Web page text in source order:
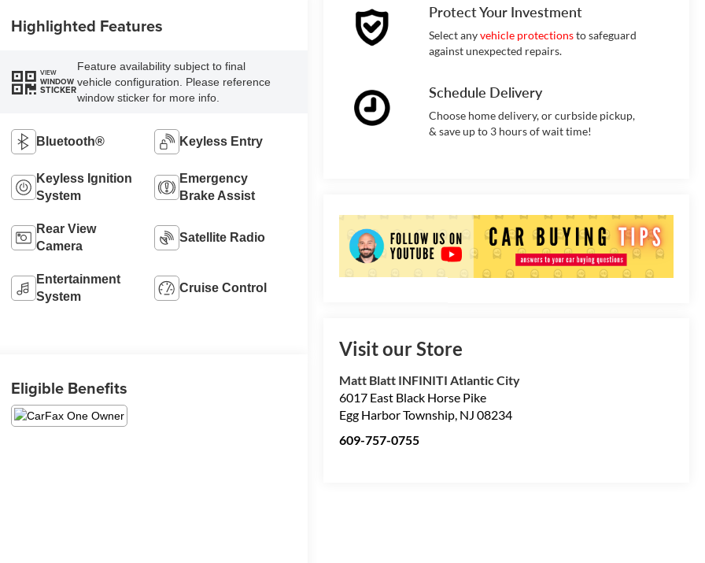
Protect Your Investment
Select anyvehicle protectionsto safeguard
against unexpected repairs.
Schedule Delivery
Choose home delivery, or curbside pickup,
& save up to 3 hours of wait time!
Visit our Store
Matt Blatt INFINITI Atlantic City
6017 East Black Horse Pike
Egg Harbor Township, NJ 08234
609-757-0755
Highlighted Features
VIEW
WINDOW
STICKER
Feature availability subject to final
vehicle configuration. Please reference
window sticker for more info.
Bluetooth® Keyless Entry
Keyless Ignition
System
Emergency
Brake Assist
Rear View
Camera
Satellite Radio
Entertainment
System
Cruise Control
Eligible Benefits